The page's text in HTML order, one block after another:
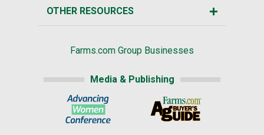
OTHER RESOURCES
Farms.com Group Businesses
Media & Publishing